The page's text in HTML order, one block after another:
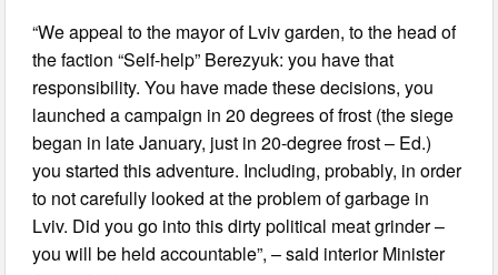
“We appeal to the mayor of Lviv garden, to the head of
the faction “Self-help” Berezyuk: you have that
responsibility. You have made these decisions, you
launched a campaign in 20 degrees of frost (the siege
began in late January, just in 20-degree frost – Ed.)
you started this adventure. Including, probably, in order
to not carefully looked at the problem of garbage in
Lviv. Did you go into this dirty political meat grinder –
you will be held accountable”, – said interior Minister